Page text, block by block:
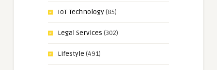
IoT Technology(85)
Legal Services (302)
Lifestyle (491)